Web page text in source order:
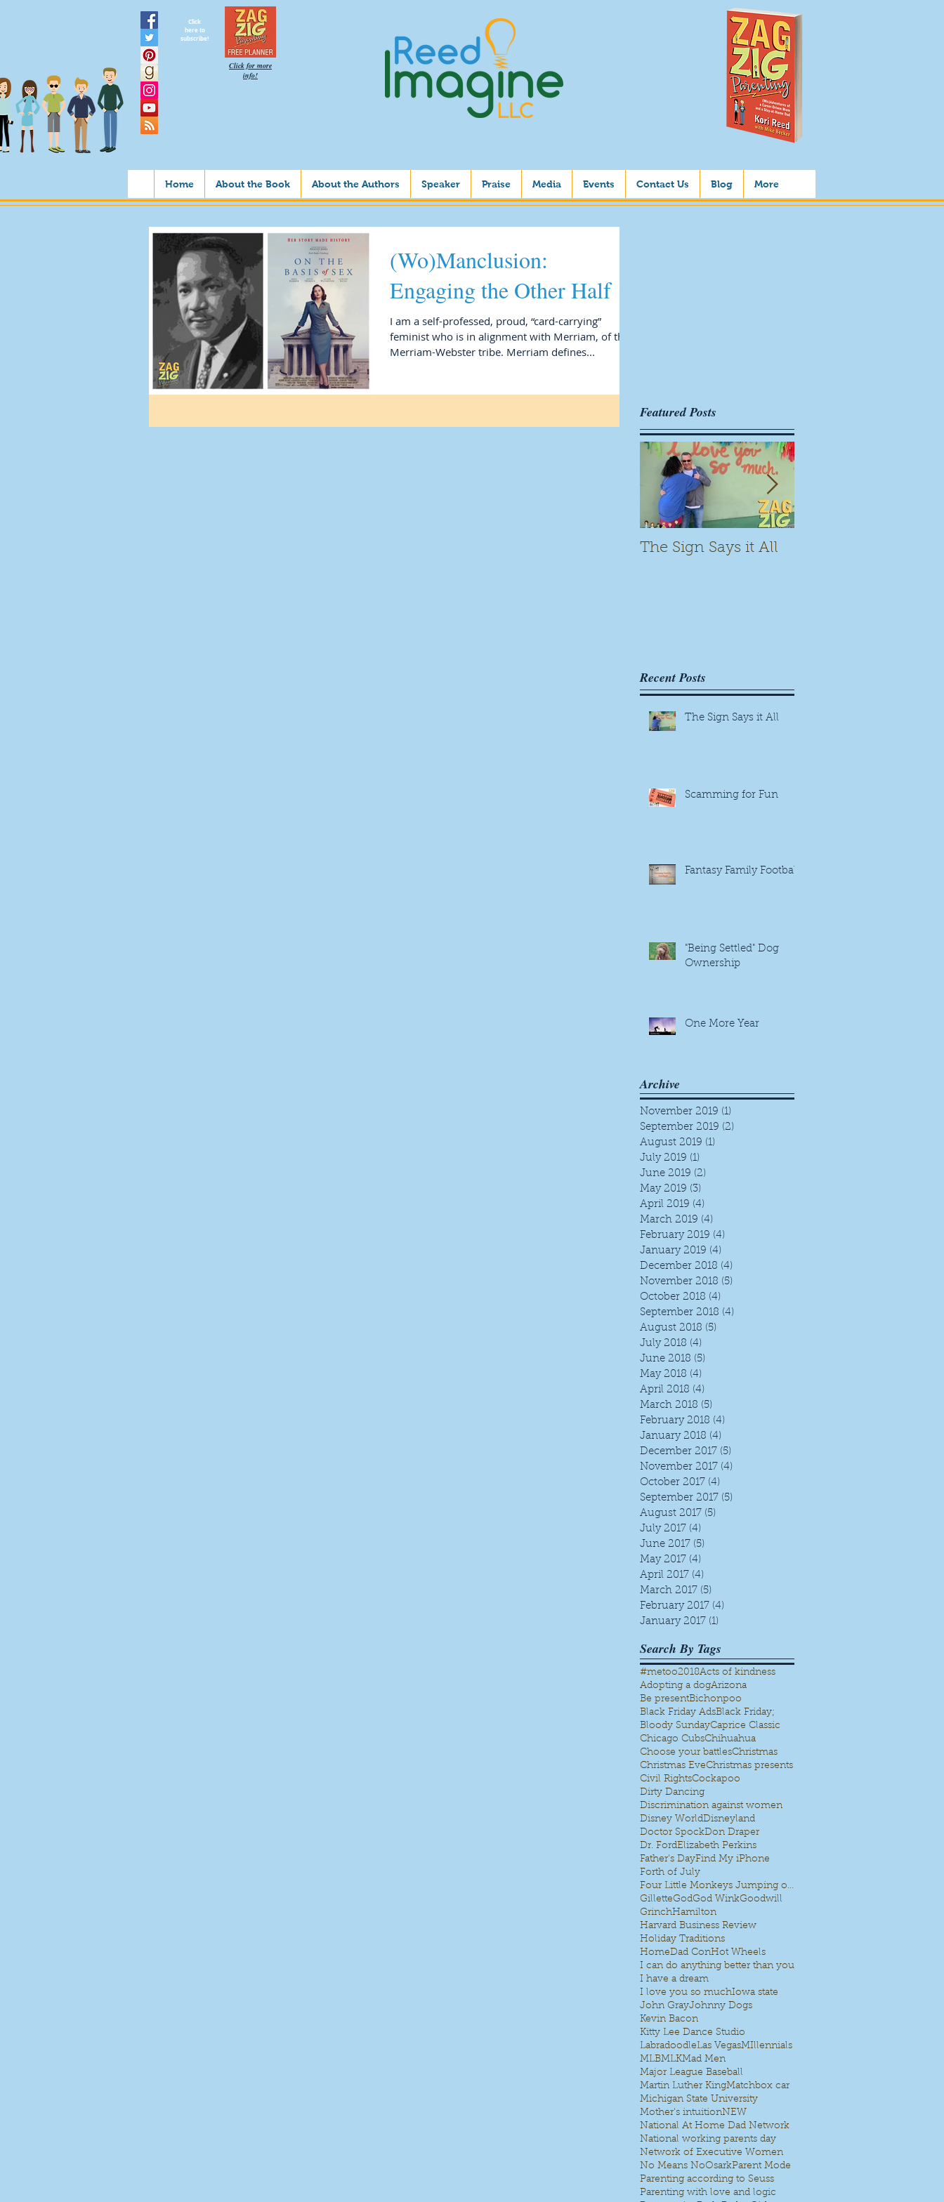
Home About the Book About the Authors Speaker Praise Media Events Contact Us Blog More
Click
here to
subscribe!
Click for more
info!
(Wo)Manclusion:
Engaging the Other Half
I am a self-professed, proud, “card-carrying”
feminist who is in alignment with Merriam, of the
Merriam-Webster tribe. Merriam defines...
Featured Posts
The Sign Says it All
Recent Posts
The Sign Says it All
Scamming for Fun
Fantasy Family Football
"Being Settled" Dog
Ownership
One More Year
Archive
November 2019 (1)
September 2019 (2)
August 2019 (1)
July 2019 (1)
June 2019 (2)
May 2019 (3)
April 2019 (4)
March 2019 (4)
February 2019 (4)
January 2019 (4)
December 2018 (4)
November 2018 (5)
October 2018 (4)
September 2018 (4)
August 2018 (5)
July 2018 (4)
June 2018 (5)
May 2018 (4)
April 2018 (4)
March 2018 (5)
February 2018 (4)
January 2018 (4)
December 2017 (5)
November 2017 (4)
October 2017 (4)
September 2017 (5)
August 2017 (5)
July 2017 (4)
June 2017 (5)
May 2017 (4)
April 2017 (4)
March 2017 (5)
February 2017 (4)
January 2017 (1)
Search By Tags
#metoo2018Acts of kindness
Adopting a dogArizona
Be presentBichonpoo
Black Friday AdsBlack Friday;
Bloody SundayCaprice Classic
Chicago CubsChihuahua
Choose your battlesChristmas
Christmas EveChristmas presents
Civil RightsCockapoo
Dirty Dancing
Discrimination against women
Disney WorldDisneyland
Doctor SpockDon Draper
Dr. FordElizabeth Perkins
Father's DayFind My iPhone
Forth of July
Four Little Monkeys Jumping on the bed
GilletteGodGod WinkGoodwill
GrinchHamilton
Harvard Business Review
Holiday Traditions
HomeDad ConHot Wheels
I can do anything better than you
I have a dream
I love you so muchIowa state
John GrayJohnny Dogs
Kevin Bacon
Kitty Lee Dance Studio
LabradoodleLas VegasMIllennials
MLBMLKMad Men
Major League Baseball
Martin Luther KingMatchbox car
Michigan State University
Mother's intuitionNEW
National At Home Dad Network
National working parents day
Network of Executive Women
No Means NoOsarkParent Mode
Parenting according to Seuss
Parenting with love and logic